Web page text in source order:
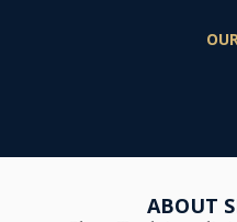
ABOUT